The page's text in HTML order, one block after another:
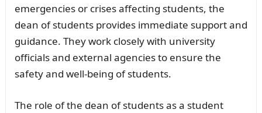
emergencies or crises affecting students, the
dean of students provides immediate support and
guidance. They work closely with university
officials and external agencies to ensure the
safety and well-being of students.
The role of the dean of students as a student